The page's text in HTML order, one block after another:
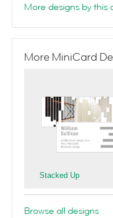
More designs by this
More MiniCard
Stacked Up
Browse all designs